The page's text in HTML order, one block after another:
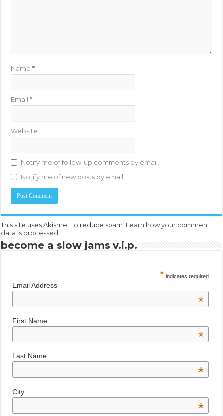
Name*
Email*
Website
Notify me of follow-up comments by email.
Notify me of new posts by email.
This site uses Akismet to reduce spam. Learn how your comment
data is processed.
become a slow jams v.i.p.
* indicates required
Email Address
*
First Name
*
Last Name
*
City
*